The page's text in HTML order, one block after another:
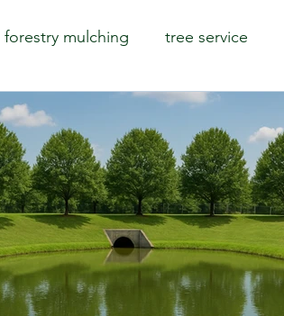
forestry mulching tree service